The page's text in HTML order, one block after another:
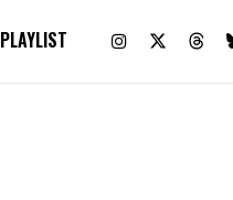
PLAYLIST